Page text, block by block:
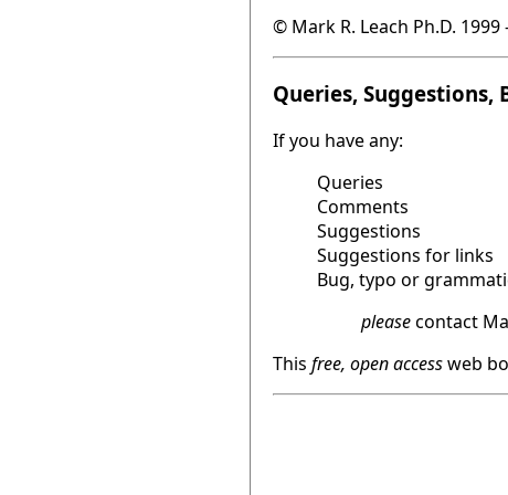
© Mark R. Leach Ph.D. 1999
Queries, Suggestions,
If you have any:
Queries
Comments
Suggestions
Suggestions for links
Bug, typo or
pleasecontact
This free, open accessweb